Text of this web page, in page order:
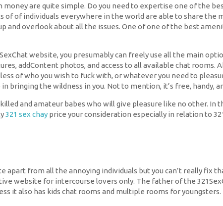
are quite simple. Do you need to expertise one of the
of of individuals everywhere in the world are able to share
and overlook about all the issues. One of one of the best
website, you presumably can freely use all the main
addContent photos, and access to all available chat rooms.
of who you wish to fuck with, or whatever you need to
bringing the wildness in you. Not to mention, it’s free, handy,
and amateur babes who will give pleasure like no other.
321 sex chay price your consideration especially in relation to
apart from all the annoying individuals but you can’t really fix
website for intercourse lovers only. The father of the
it also has kids chat rooms and multiple rooms for youngsters.